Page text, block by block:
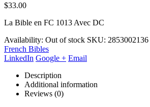
$33.00
La Bible en FC 1013 Avec DC
Availability: Out of stock SKU: 2853002136
French Bibles
LinkedIn Google + Email
Description
Additional information
Reviews (0)